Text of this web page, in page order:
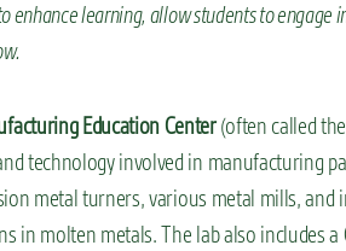
enhance learning, allow students to engage
Education Center(often called
technology involved in manufacturing
metal turners, various metal mills,
in molten metals. The lab also includes